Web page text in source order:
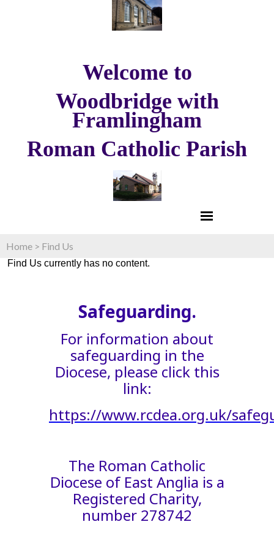
Welcome to
Woodbridge with
Framlingham
Roman Catholic Parish
Home > Find Us
Find Us currently has no content.
Safeguarding.
For information about
safeguarding in the
Diocese, please click this
link:
https://www.rcdea.org.uk/
The Roman Catholic
Diocese of East Anglia is a
Registered Charity,
number 278742